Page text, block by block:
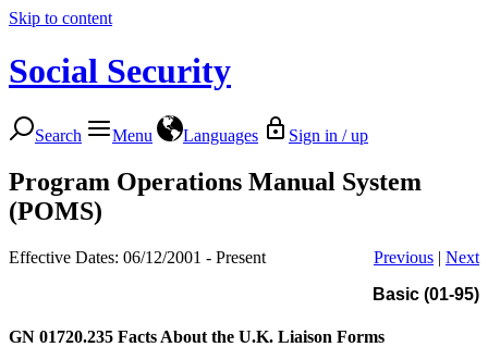
Skip to content
Social Security
Search Menu Languages Sign in / up
Program Operations Manual System
(POMS)
Effective Dates: 06/12/2001 - Present Previous | Next
Basic (01-95)
GN 01720.235 Facts About the U.K. Liaison Forms